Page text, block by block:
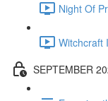
Night Of
Witchcraft
SEPTEMBER